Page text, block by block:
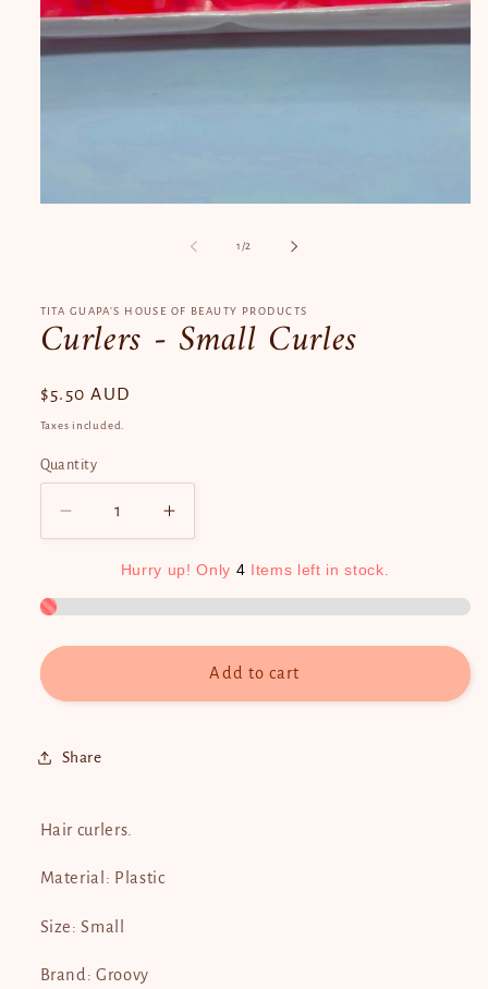
1 /of2
TITA GUAPA’S HOUSE OF BEAUTY PRODUCTS
Curlers - Small Curles
Regular
price
$5.50 AUD
Taxes included.
Quantity
Quantity
Decrease
quantity
Curlers
-
Small
Increase
quantity
for
Curlers
-
Small
Curles
Hurry up!Only 4 Items left instock.
Add to cart
Share
Hair curlers.
Material: Plastic
Size: Small
Brand: Groovy